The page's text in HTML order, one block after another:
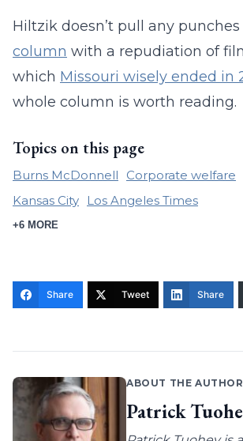
Hiltzik doesn’t pull any
column with a repudiation of
which Missouri wisely ended in
whole column is worth reading.
Topics on this page
Burns McDonnell Corporate welfare
Kansas City
Los Angeles Times
+6 MORE
Share Tweet Share
ABOUT THE AUTHOR
Patrick